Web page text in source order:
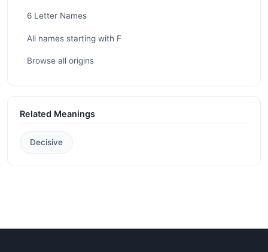
6 Letter Names
All names starting with F
Browse all origins
Related Meanings
Decisive